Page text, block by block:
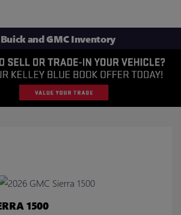
and GMC Inventory
1500